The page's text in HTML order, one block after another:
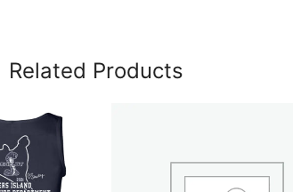
Related Products